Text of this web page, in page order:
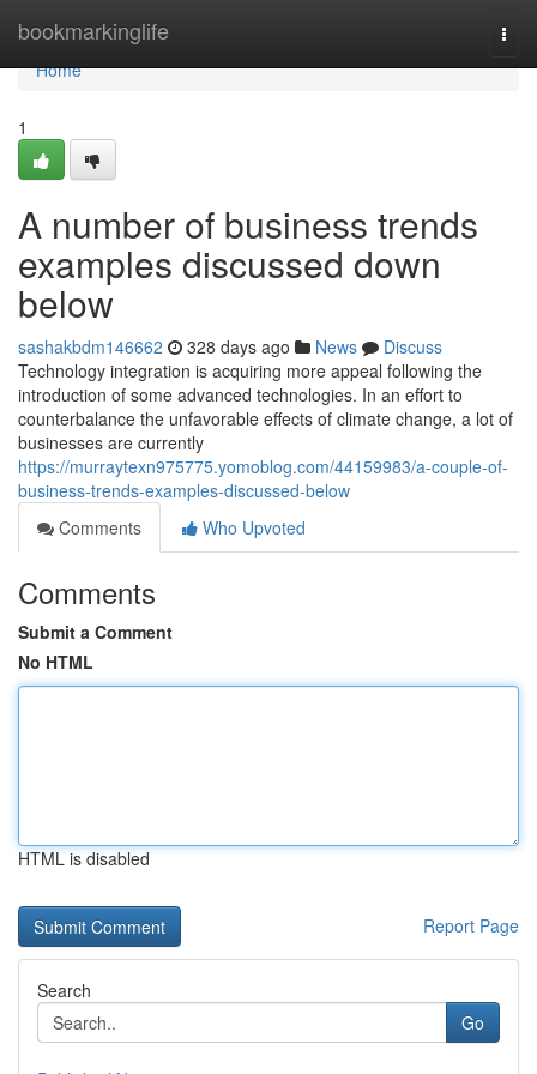
bookmarkinglife
Home
Home
1
A number of business trends
examples discussed down
below
sashakbdm146662 328 days ago News
Discuss
Technology integration is acquiring more appeal following the
introduction of some advanced technologies. In an effort to
counterbalance the unfavorable effects of climate change, a lot of
businesses are currently
https://murraytexn975775.yomoblog.com/44159983/a-couple-of-
business-trends-examples-discussed-below
Comments
Who Upvoted
Comments
Submit a Comment
No HTML
HTML is disabled
Report Page
Search
Go